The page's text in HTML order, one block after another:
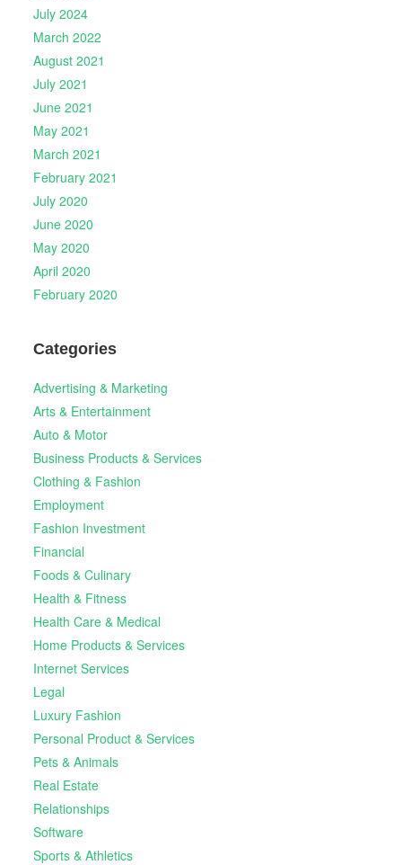
July 2024
March 2022
August 2021
July 2021
June 2021
May 2021
March 2021
February 2021
July 2020
June 2020
May 2020
April 2020
February 2020
Categories
Advertising & Marketing
Arts & Entertainment
Auto & Motor
Business Products & Services
Clothing & Fashion
Employment
Fashion Investment
Financial
Foods & Culinary
Health & Fitness
Health Care & Medical
Home Products & Services
Internet Services
Legal
Luxury Fashion
Personal Product & Services
Pets & Animals
Real Estate
Relationships
Software
Sports & Athletics